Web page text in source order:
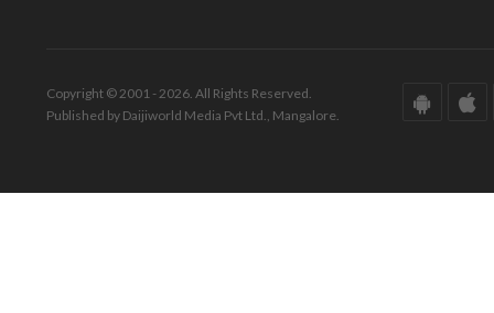
Copyright © 2001 - 2026. All Rights Reserved.
Published by Daijiworld Media Pvt Ltd., Mangalore.